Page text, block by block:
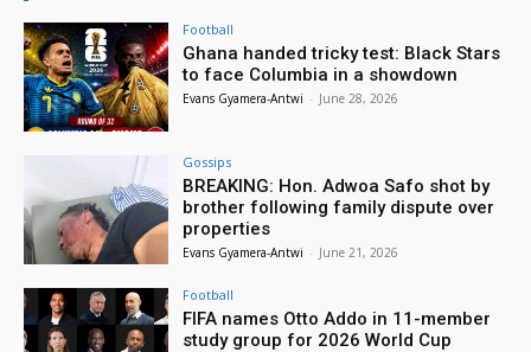
Football
Ghana handed tricky test: Black Stars
to face Columbia in a showdown
Evans Gyamera-Antwi - June 28, 2026
Gossips
BREAKING: Hon. Adwoa Safo shot by
brother following family dispute over
properties
Evans Gyamera-Antwi - June 21, 2026
Football
FIFA names Otto Addo in 11-member
study group for 2026 World Cup